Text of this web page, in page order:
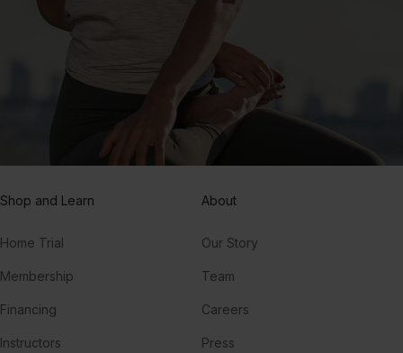
Shop and Learn
Home Trial
Membership
Financing
Instructors
About
Our Story
Team
Careers
Press